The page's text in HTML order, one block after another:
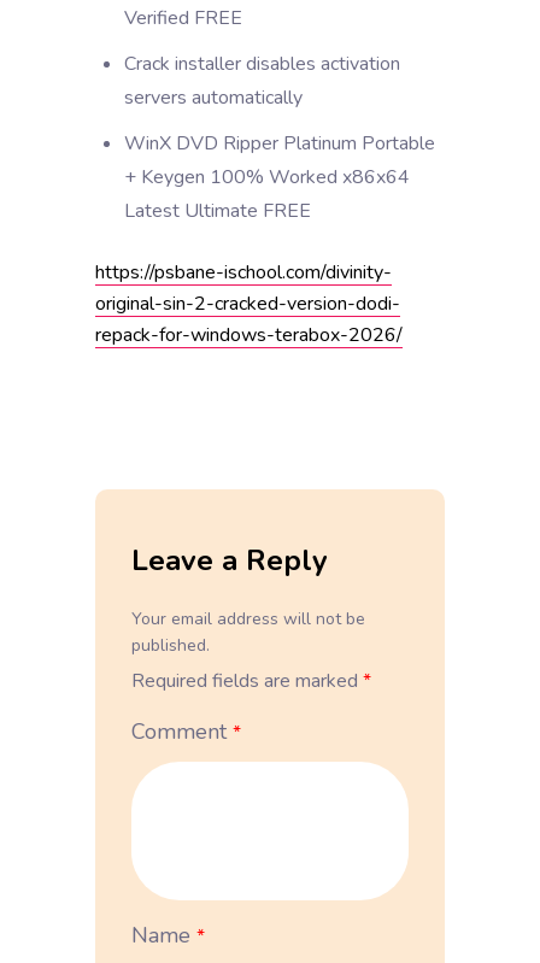
Verified FREE
Crack installer disables activation
servers automatically
WinX DVD Ripper Platinum Portable
+ Keygen 100% Worked x86x64
Latest Ultimate FREE
https://psbane-ischool.com/divinity-
original-sin-2-cracked-version-dodi-
repack-for-windows-terabox-2026/
Leave a Reply
Your email address will not be
published.
Required fields are marked *
Comment*
Name *